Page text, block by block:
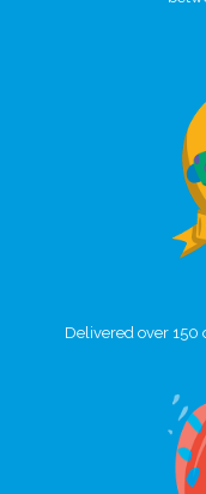
Delivered over 150